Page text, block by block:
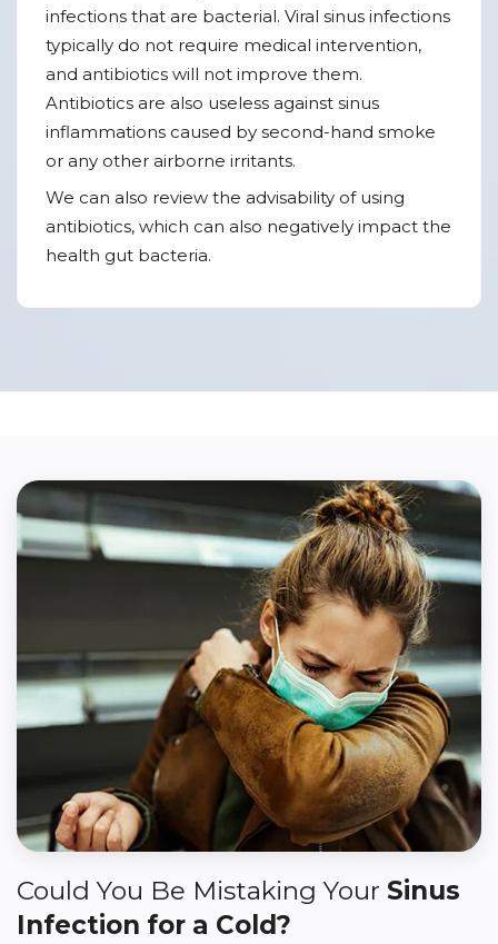
infections that are bacterial. Viral sinus infections
typically do not require medical intervention,
and antibiotics will not improve them.
Antibiotics are also useless against sinus
inflammations caused by second-hand smoke
or any other airborne irritants.
We can also review the advisability of using
antibiotics, which can also negatively impact the
health gut bacteria.
Could You Be Mistaking Your Sinus
Infection for a Cold?